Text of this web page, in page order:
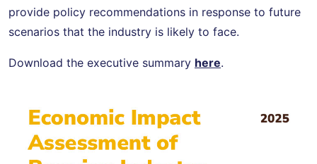
provide policy recommendations in response to future
scenarios that the industry is likely to face.
Download the executive summary here.